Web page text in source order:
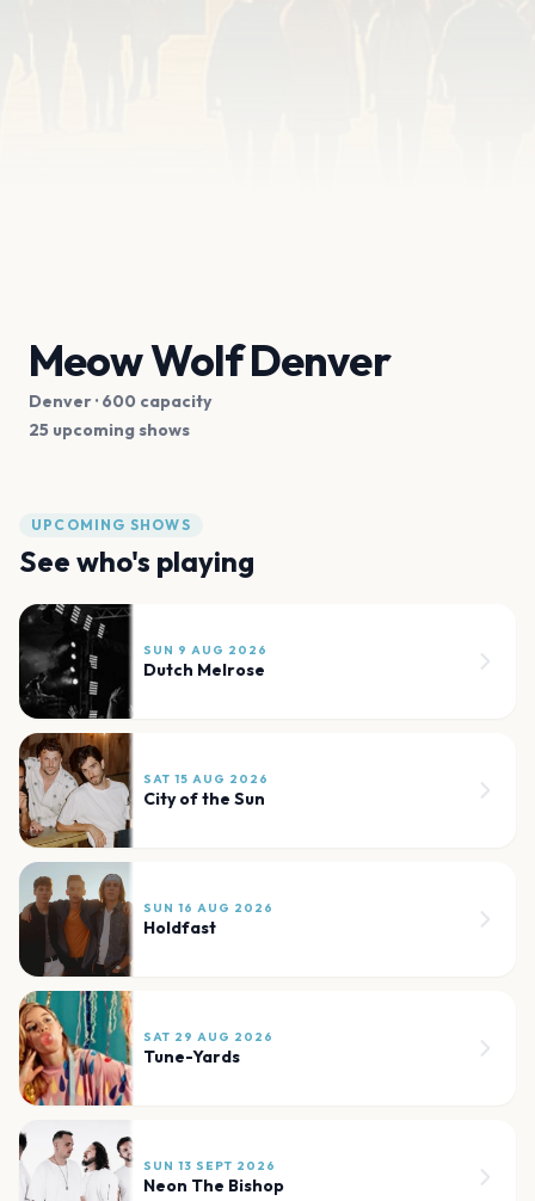
Meow Wolf Denver
Denver· 600 capacity
25 upcoming shows
UPCOMING SHOWS
See who's playing
SUN 9 AUG 2026
Dutch Melrose
SAT 15 AUG 2026
City of the Sun
SUN 16 AUG 2026
Holdfast
SAT 29 AUG 2026
Tune-Yards
SUN 13 SEPT 2026
Neon The Bishop